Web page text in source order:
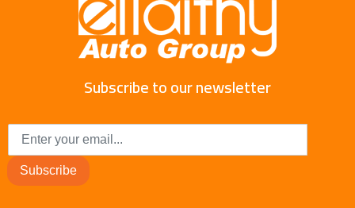
Subscribe to our newsletter
Subscribe